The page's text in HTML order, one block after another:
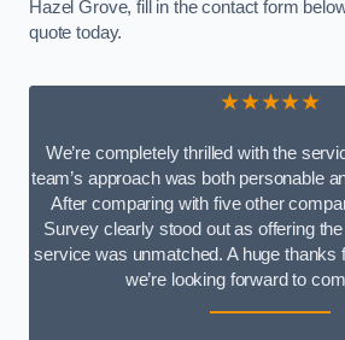
Hazel Grove, fill in the contact form
quote today.
★★★★★
We’re completely thrilled with the
team’s approach was both personable
After comparing with five other
Survey clearly stood out as offering
service was unmatched. A huge thanks
we’re looking forward to